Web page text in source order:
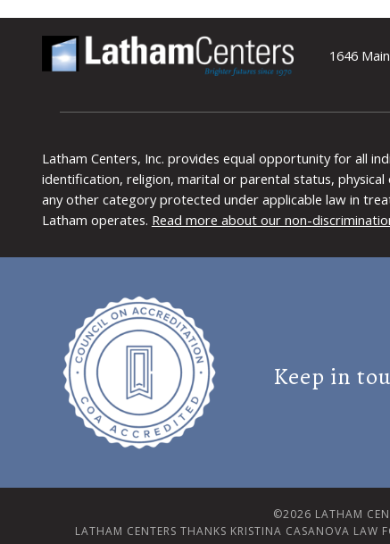
1646
Latham Centers, Inc. provides equal opportunity for all
identification, religion, marital or parental status,
any other category protected under applicable law in
Latham operates. Read more about our non-
Keep in
©2026 LATHAM
LATHAM CENTERS THANKS KRISTINA CASANOVA LAW